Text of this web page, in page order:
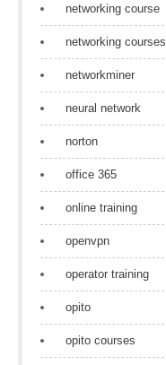
networking course
networking courses
networkminer
neural network
norton
office 365
online training
openvpn
operator training
opito
opito courses